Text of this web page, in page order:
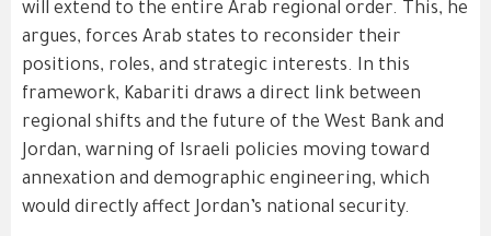
will extend to the entire Arab regional order. This, he
argues, forces Arab states to reconsider their
positions, roles, and strategic interests. In this
framework, Kabariti draws a direct link between
regional shifts and the future of the West Bank and
Jordan, warning of Israeli policies moving toward
annexation and demographic engineering, which
would directly affect Jordan’s national security.